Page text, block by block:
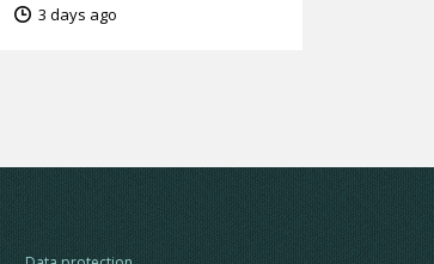
3 days ago